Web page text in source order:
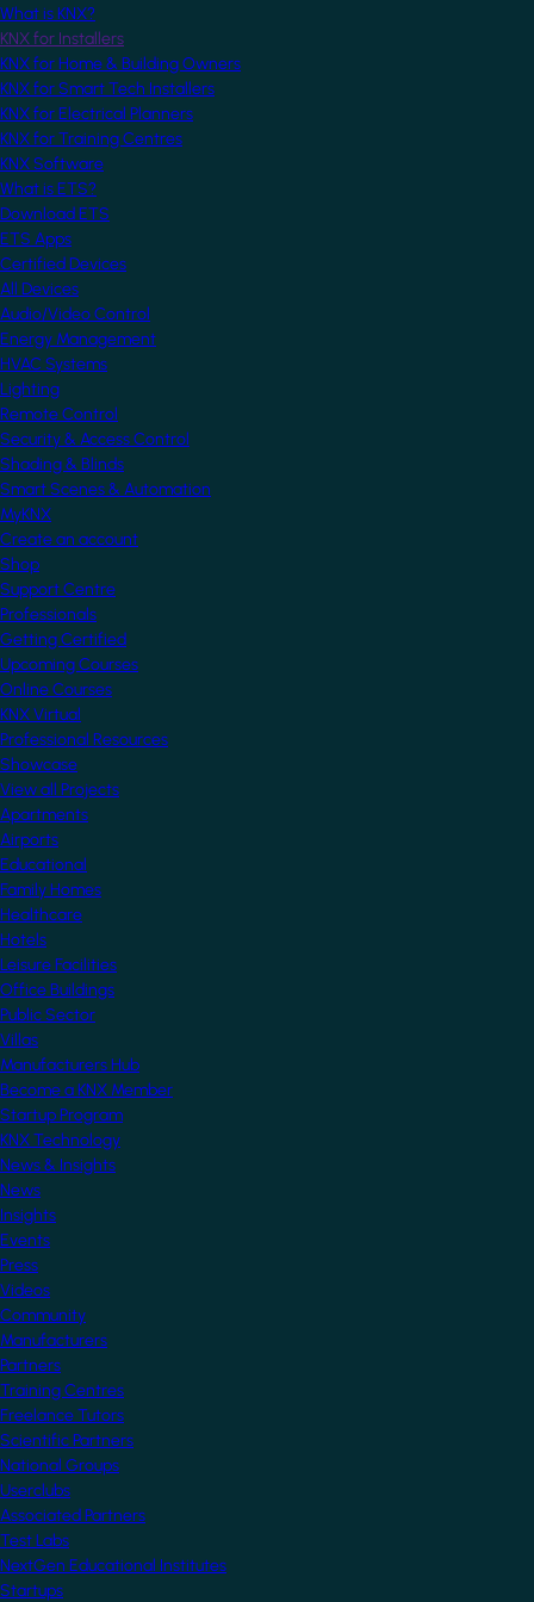
What is KNX?
KNX for Installers
KNX for Home & Building Owners
KNX for Smart Tech Installers
KNX for Electrical Planners
KNX for Training Centres
KNX Software
What is ETS?
Download ETS
ETS Apps
Certified Devices
All Devices
Audio/Video Control
Energy Management
HVAC Systems
Lighting
Remote Control
Security & Access Control
Shading & Blinds
Smart Scenes & Automation
MyKNX
Create an account
Shop
Support Centre
Professionals
Getting Certified
Upcoming Courses
Online Courses
KNX Virtual
Professional Resources
Showcase
View all Projects
Apartments
Airports
Educational
Family Homes
Healthcare
Hotels
Leisure Facilities
Office Buildings
Public Sector
Villas
Manufacturers Hub
Become a KNX Member
Startup Program
KNX Technology
News & Insights
News
Insights
Events
Press
Videos
Community
Manufacturers
Partners
Training Centres
Freelance Tutors
Scientific Partners
National Groups
Userclubs
Associated Partners
Test Labs
NextGen Educational Institutes
Startups